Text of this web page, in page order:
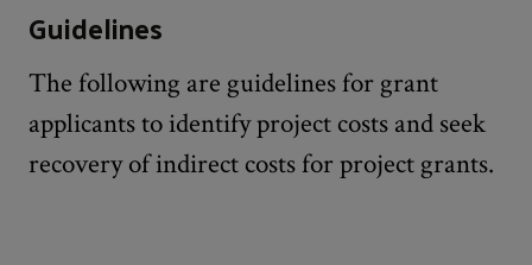
Guidelines
The following are guidelines for grant
applicants to identify project costs and seek
recovery of indirect costs for project grants.